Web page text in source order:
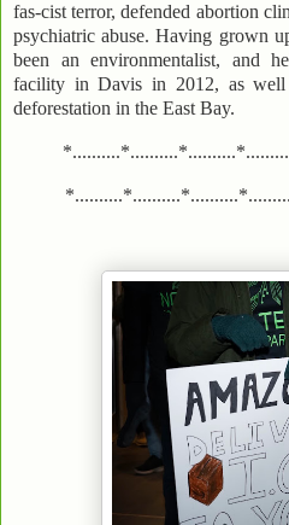
fas-cist terror, defended abortion
psychiatric abuse. Having grown
been an environmentalist, and
facility in Davis in 2012, as well
deforestation in the East Bay.